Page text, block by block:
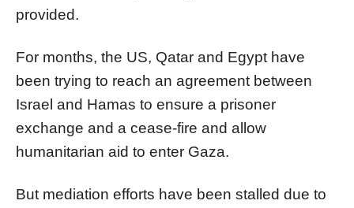
provided.
For months, the US, Qatar and Egypt have
been trying to reach an agreement between
Israel and Hamas to ensure a prisoner
exchange and a cease-fire and allow
humanitarian aid to enter Gaza.
But mediation efforts have been stalled due to